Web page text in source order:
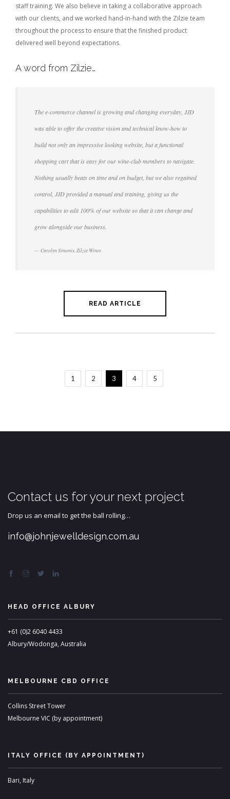
staff training. We also believe in taking a collaborative approach
with our clients, and we worked hand-in-hand with the Zilzie team
throughout the process to ensure that the finished product
delivered well beyond expectations.
A word from Zilzie…
The e-commerce channel is growing and changing everyday, JJD
was able to offer the creative vision and technical know-how to
build not only an impressive looking website, but a functional
shopping cart that is easy for our wine-club members to navigate.
Nothing usually beats on time and on budget, but we also regained
control, JJD provided a manual and training, giving us the
capabilities to edit 100% of our website so that it can change and
grow alongside our business.
Carolyn Simonis, Zilzie Wines
READ ARTICLE
1 2 3 4 5
Contact us for your next project
Drop us an email to get the ball rolling…
info@johnjewelldesign.com.au
HEAD OFFICE ALBURY
+61 (0)2 6040 4433
Albury/Wodonga, Australia
MELBOURNE CBD OFFICE
Collins Street Tower
Melbourne VIC (by appointment)
ITALY OFFICE (BY APPOINTMENT)
Bari, Italy